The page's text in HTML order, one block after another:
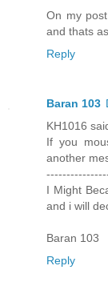
On my
and thats
Reply
Baran 103
KH1016
If you
another
I Might
and i will
Baran 103
Reply